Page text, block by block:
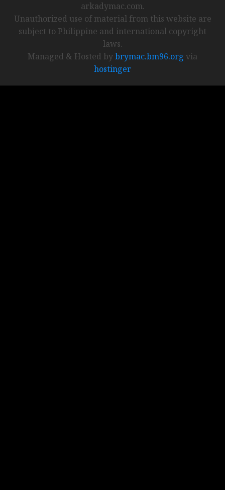
arkadymac.com.
Unauthorized use of material from this website are
subject to Philippine and international copyright
laws.
Managed & Hosted bybrymac.bm96.org via
hostinger